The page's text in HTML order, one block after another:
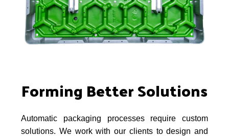
Forming Better Solutions
Automatic packaging processes require custom
solutions. We work with our clients to design and